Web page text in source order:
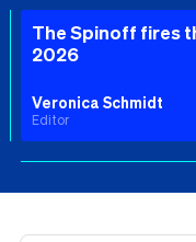
The Spinoff fires
2026
Veronica Schmidt
Editor